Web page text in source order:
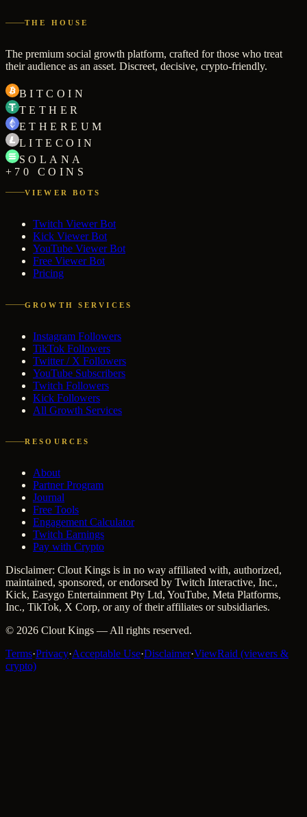
THE HOUSE
The premium social growth platform, crafted for those who treat
their audience as an asset. Discreet, decisive, crypto-friendly.
BITCOIN
TETHER
ETHEREUM
LITECOIN
SOLANA
+70 COINS
VIEWER BOTS
Twitch Viewer Bot
Kick Viewer Bot
YouTube Viewer Bot
Free Viewer Bot
Pricing
GROWTH SERVICES
Instagram Followers
TikTok Followers
Twitter / X Followers
YouTube Subscribers
Twitch Followers
Kick Followers
All Growth Services
RESOURCES
About
Partner Program
Journal
Free Tools
Engagement Calculator
Twitch Earnings
Pay with Crypto
Disclaimer: Clout Kings is in no way affiliated with, authorized,
maintained, sponsored, or endorsed by Twitch Interactive, Inc.,
Kick, Easygo Entertainment Pty Ltd, YouTube, Meta Platforms,
Inc., TikTok, X Corp, or any of their affiliates or subsidiaries.
© 2026 Clout Kings — All rights reserved.
Terms·Privacy·Acceptable Use·Disclaimer·ViewRaid (viewers &
crypto)